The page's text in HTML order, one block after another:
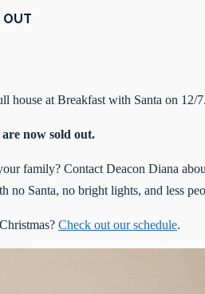
house at Breakfast with Santa on 12/7.
now sold out.
family? Contact Deacon Diana
Santa, no bright lights, and less
Check out our schedule.